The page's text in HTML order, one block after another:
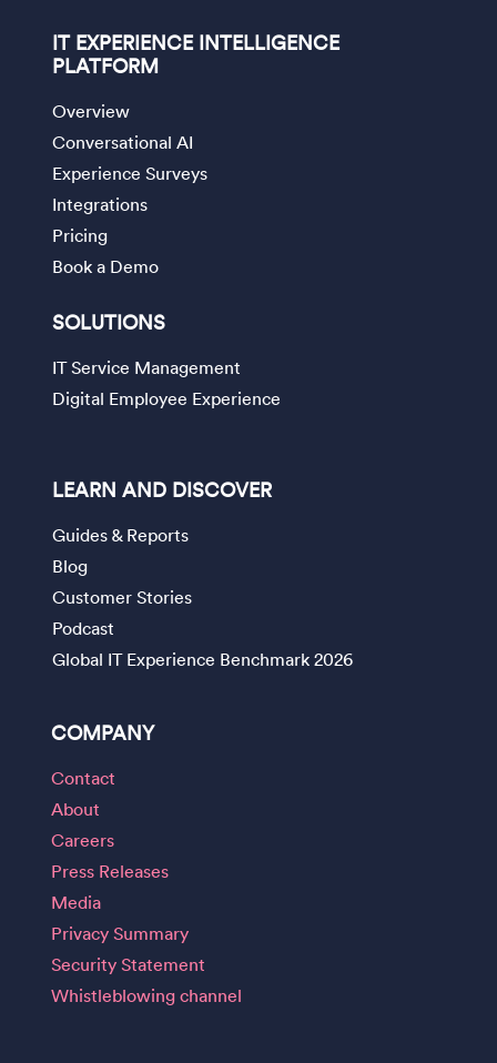
IT EXPERIENCE INTELLIGENCE
PLATFORM
Overview
Conversational AI
Experience Surveys
Integrations
Pricing
Book a Demo
SOLUTIONS
IT Service Management
Digital Employee Experience
LEARN AND DISCOVER
Guides & Reports
Blog
Customer Stories
Podcast
Global IT Experience Benchmark 2026
COMPANY
Contact
About
Careers
Press Releases
Media
Privacy Summary
Security Statement
Whistleblowing channel